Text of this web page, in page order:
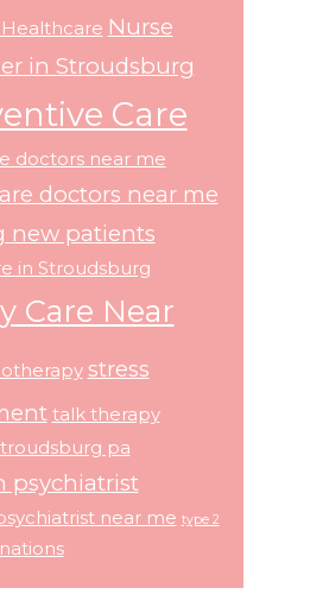
Nurse
in Stroudsburg
Care
doctors near me
doctors near me
new patients
in Stroudsburg
Care Near
stress
talk therapy
pa
psychiatrist
near me type 2